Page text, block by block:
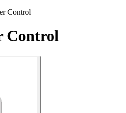
Control
Control